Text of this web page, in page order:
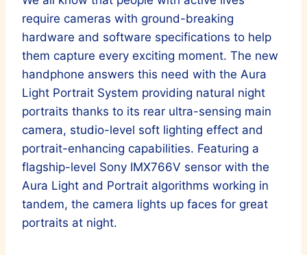
require cameras with ground-breaking
hardware and software specifications to help
them capture every exciting moment. The new
handphone answers this need with the Aura
Light Portrait System providing natural night
portraits thanks to its rear ultra-sensing main
camera, studio-level soft lighting effect and
portrait-enhancing capabilities. Featuring a
flagship-level Sony IMX766V sensor with the
Aura Light and Portrait algorithms working in
tandem, the camera lights up faces for great
portraits at night.